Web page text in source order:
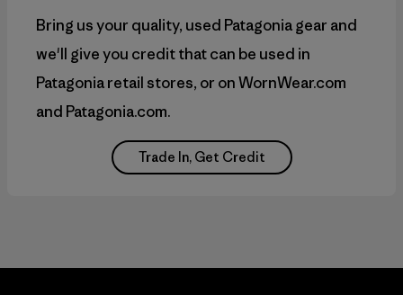
Bring us your quality, used Patagonia gear and
we'll give you credit that can be used in
Patagonia retail stores, or on WornWear.com
and Patagonia.com.
Trade In, Get Credit